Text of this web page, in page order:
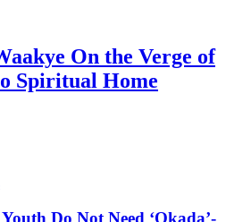
On the Verge of
Spiritual Home
Do Not Need ‘Okada’-